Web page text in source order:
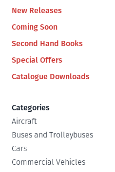
New Releases
Coming Soon
Second Hand Books
Special Offers
Catalogue Downloads
Categories
Aircraft
Buses and Trolleybuses
Cars
Commercial Vehicles